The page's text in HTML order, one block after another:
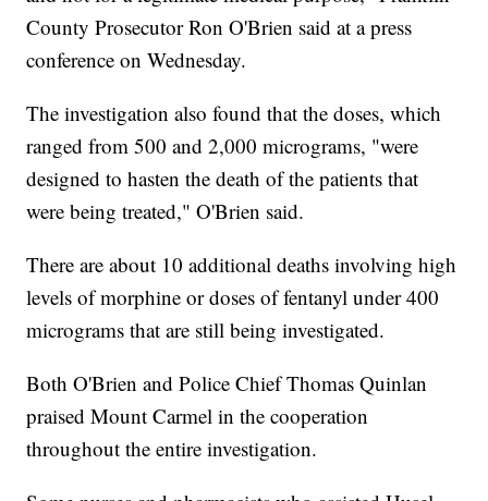
County Prosecutor Ron O'Brien said at a press
conference on Wednesday.
The investigation also found that the doses, which
ranged from 500 and 2,000 micrograms, "were
designed to hasten the death of the patients that
were being treated," O'Brien said.
There are about 10 additional deaths involving high
levels of morphine or doses of fentanyl under 400
micrograms that are still being investigated.
Both O'Brien and Police Chief Thomas Quinlan
praised Mount Carmel in the cooperation
throughout the entire investigation.